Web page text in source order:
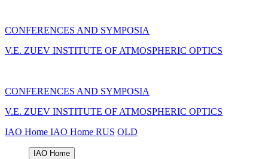
CONFERENCES AND SYMPOSIA
V.E. ZUEV INSTITUTE OF ATMOSPHERIC OPTICS
CONFERENCES AND SYMPOSIA
V.E. ZUEV INSTITUTE OF ATMOSPHERIC OPTICS
IAO Home IAO Home RUS OLD
IAO Home